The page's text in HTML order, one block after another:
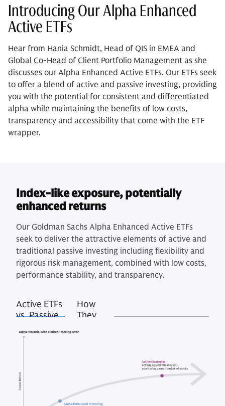
Introducing Our Alpha Enhanced
Active ETFs
Hear from Hania Schmidt, Head of QIS in EMEA and
Global Co-Head of Client Portfolio Management as she
discusses our Alpha Enhanced Active ETFs. Our ETFs seek
to offer a blend of active and passive investing, providing
you with the potential for consistent and differentiated
alpha while maintaining the benefits of low costs,
transparency and accessibility that come with the ETF
wrapper.
Index-like exposure, potentially
enhanced returns
Our Goldman Sachs Alpha Enhanced Active ETFs
seek to deliver the attractive elements of active and
traditional passive investing including flexibility and
rigorous risk management, combined with low costs,
performance stability, and transparency.
Active ETFs
vs. Passive
How
They